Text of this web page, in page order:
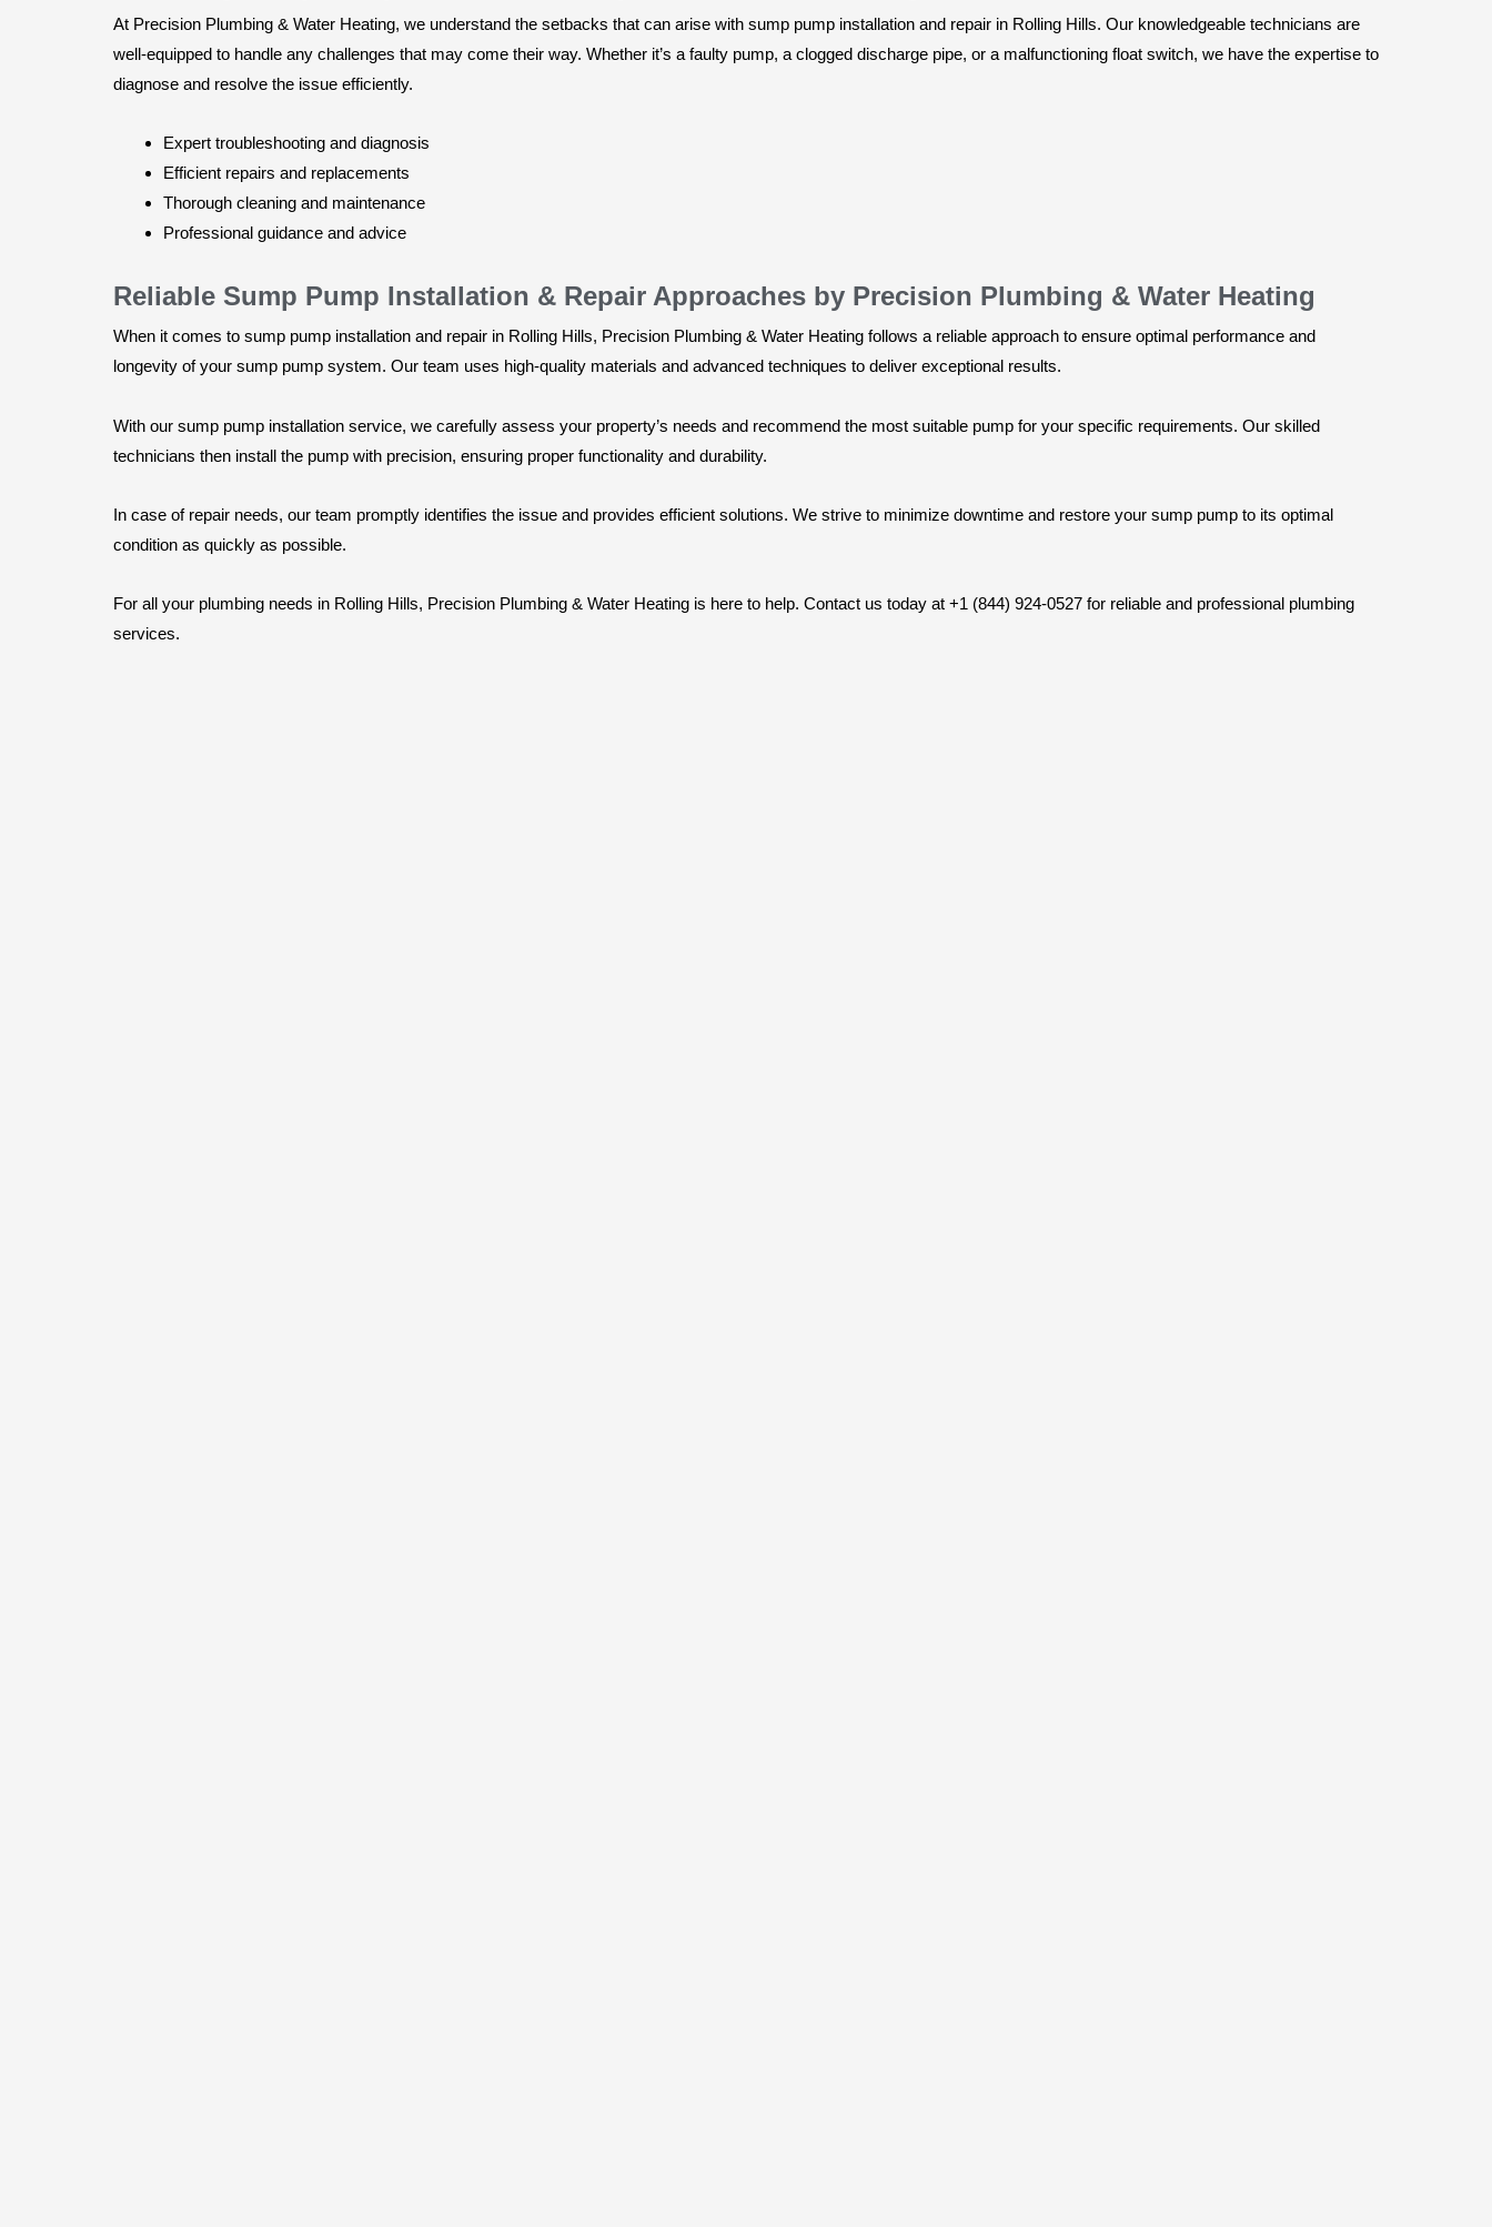
At Precision Plumbing & Water Heating, we understand the setbacks that can arise with sump pump installation and repair in Rolling Hills. Our knowledgeable technicians are
well-equipped to handle any challenges that may come their way. Whether it’s a faulty pump, a clogged discharge pipe, or a malfunctioning float switch, we have the expertise to
diagnose and resolve the issue efficiently.
Expert troubleshooting and diagnosis
Efficient repairs and replacements
Thorough cleaning and maintenance
Professional guidance and advice
Reliable Sump Pump Installation & Repair Approaches by Precision Plumbing & Water Heating
When it comes to sump pump installation and repair in Rolling Hills, Precision Plumbing & Water Heating follows a reliable approach to ensure optimal performance and
longevity of your sump pump system. Our team uses high-quality materials and advanced techniques to deliver exceptional results.
With our sump pump installation service, we carefully assess your property’s needs and recommend the most suitable pump for your specific requirements. Our skilled
technicians then install the pump with precision, ensuring proper functionality and durability.
In case of repair needs, our team promptly identifies the issue and provides efficient solutions. We strive to minimize downtime and restore your sump pump to its optimal
condition as quickly as possible.
For all your plumbing needs in Rolling Hills, Precision Plumbing & Water Heating is here to help. Contact us today at +1 (844) 924-0527 for reliable and professional plumbing
services.